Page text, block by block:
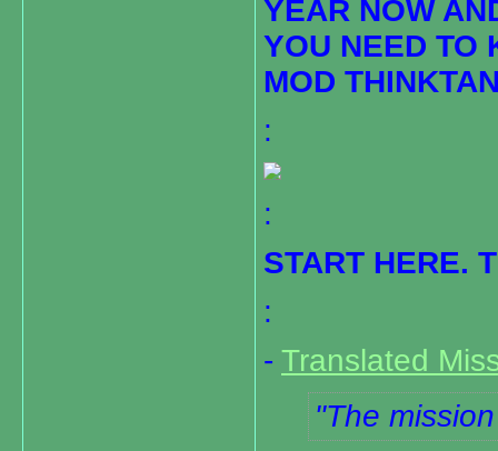
YEAR NOW
YOU NEED TO
MOD
:
:
START HERE.
:
- Translated
The